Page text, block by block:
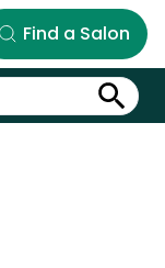
Find a Salon